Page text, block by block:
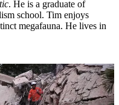
. He is a graduate of
school. Tim enjoys
megafauna. He lives in